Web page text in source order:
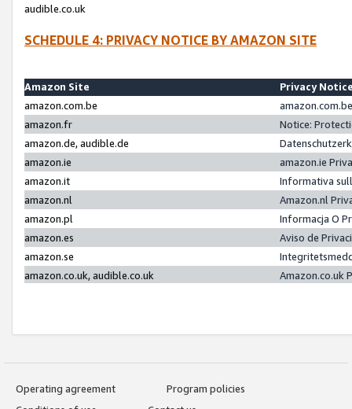
audible.co.uk
SCHEDULE 4: PRIVACY NOTICE BY AMAZON SITE
Amazon Site
Privacy
amazon.com.be
amazon.fr
Notice:
amazon.de, audible.de
amazon.ie
amazon.ie
amazon.it
Informativa
amazon.nl
Amazon.nl
amazon.pl
Informacja O
amazon.es
Aviso de
amazon.se
amazon.co.uk, audible.co.uk
Amazon.co.uk
Operating agreement
Program policies